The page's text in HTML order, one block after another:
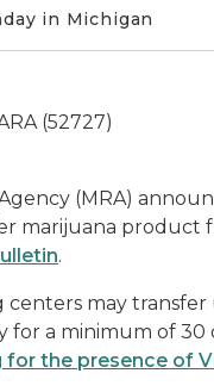
in Michigan
(52727)
(MRA)
marijuana
.
centers may
a minimum of
the presence of